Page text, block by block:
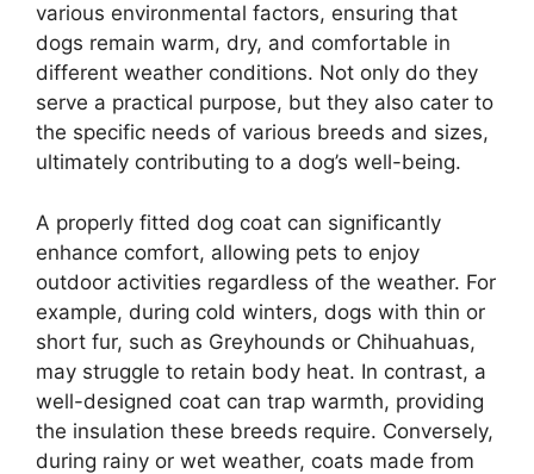
various environmental factors, ensuring that
dogs remain warm, dry, and comfortable in
different weather conditions. Not only do they
serve a practical purpose, but they also cater to
the specific needs of various breeds and sizes,
ultimately contributing to a dog’s well-being.
A properly fitted dog coat can significantly
enhance comfort, allowing pets to enjoy
outdoor activities regardless of the weather. For
example, during cold winters, dogs with thin or
short fur, such as Greyhounds or Chihuahuas,
may struggle to retain body heat. In contrast, a
well-designed coat can trap warmth, providing
the insulation these breeds require. Conversely,
during rainy or wet weather, coats made from